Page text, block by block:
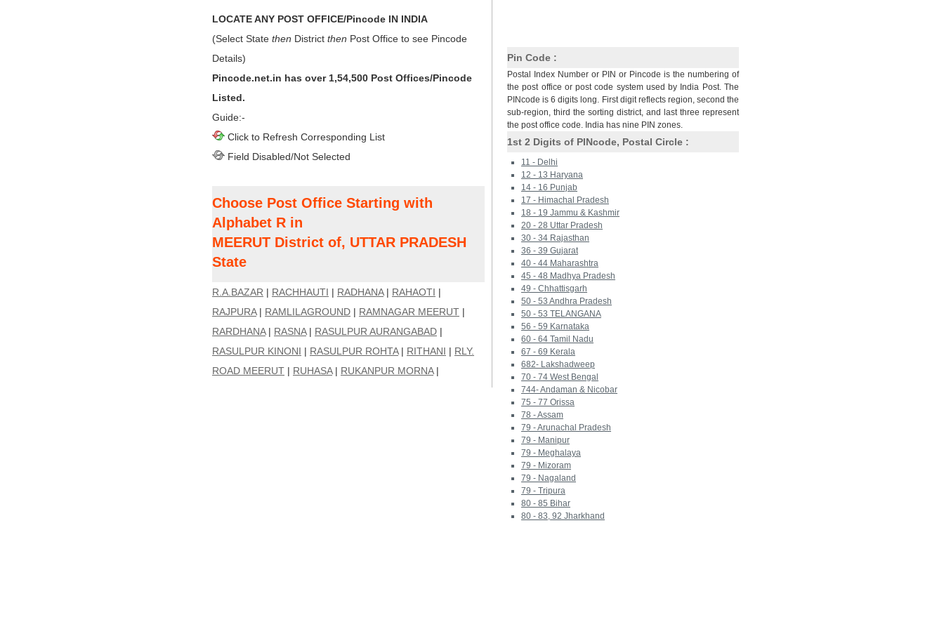
LOCATE ANY POST OFFICE/Pincode IN INDIA
(Select State then District then Post Office to see Pincode
Details)
Pincode.net.in has over 1,54,500 Post Offices/Pincode
Listed.
Guide:-
Click to Refresh Corresponding List
Field Disabled/Not Selected
Choose Post Office Starting with
Alphabet R in
MEERUT District of, UTTAR PRADESH
State
R.A.BAZAR | RACHHAUTI | RADHANA| RAHAOTI |
RAJPURA| RAMLILAGROUND | RAMNAGAR MEERUT |
RARDHANA| RASNA| RASULPUR AURANGABAD |
RASULPUR KINONI | RASULPUR ROHTA| RITHANI | RLY.
ROAD MEERUT | RUHASA| RUKANPUR MORNA|
Pin Code :
Postal Index Number or PIN or Pincode is the numbering of
the post office or post code system used by India Post. The
PINcode is 6 digits long. First digit reflects region, second the
sub-region, third the sorting district, and last three represent
the post office code. India has nine PIN zones.
1st 2 Digits of PINcode, Postal Circle :
11 - Delhi
12 - 13 Haryana
14 - 16 Punjab
17 - Himachal Pradesh
18 - 19 Jammu & Kashmir
20 - 28 Uttar Pradesh
30 - 34 Rajasthan
36 - 39 Gujarat
40 - 44 Maharashtra
45 - 48 Madhya Pradesh
49 - Chhattisgarh
50 - 53 Andhra Pradesh
50 - 53 TELANGANA
56 - 59 Karnataka
60 - 64 Tamil Nadu
67 - 69 Kerala
682- Lakshadweep
70 - 74 West Bengal
744- Andaman & Nicobar
75 - 77 Orissa
78 - Assam
79 - Arunachal Pradesh
79 - Manipur
79 - Meghalaya
79 - Mizoram
79 - Nagaland
79 - Tripura
80 - 85 Bihar
80 - 83, 92 Jharkhand